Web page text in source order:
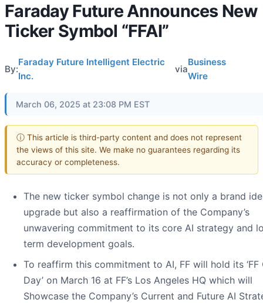
Faraday Future Announces New
Ticker Symbol “FFAI”
By:
Faraday Future Intelligent Electric
Inc.
via
Business
Wire
March 06, 2025 at 23:08 PM EST
ⓘ This article is third-party content and does not represent
the views of this site. We make no guarantees regarding its
accuracy or completeness.
The new ticker symbol change is not only a brand
upgrade but also a reaffirmation of the Company’s
unwavering commitment to its core AI strategy and
term development goals.
To reaffirm this commitment to AI, FF will hold its ‘FF
Day’ on March 16 at FF’s Los Angeles HQ which will
Showcase the Company’s Current and Future AI